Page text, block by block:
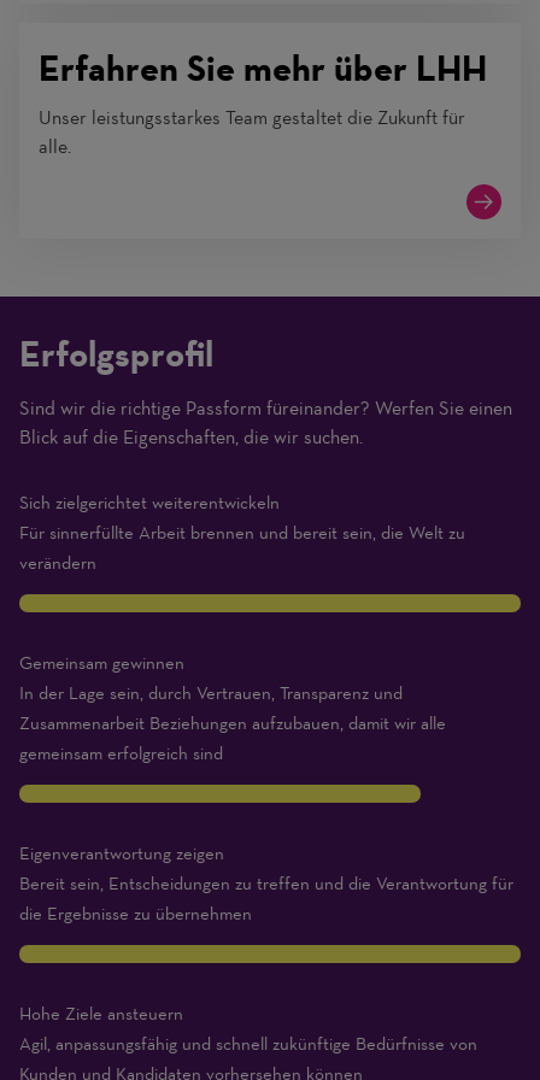
Erfahren Sie mehr über LHH
Unser leistungsstarkes Team gestaltet die Zukunft für
alle.
Erfolgsprofil
Sind wir die richtige Passform füreinander? Werfen Sie einen
Blick auf die Eigenschaften, die wir suchen.
10
Sich zielgerichtet weiterentwickeln
Für sinnerfüllte Arbeit brennen und bereit sein, die Welt zu
verändern
10
Gemeinsam gewinnen
In der Lage sein, durch Vertrauen, Transparenz und
Zusammenarbeit Beziehungen aufzubauen, damit wir alle
gemeinsam erfolgreich sind
8
Eigenverantwortung zeigen
Bereit sein, Entscheidungen zu treffen und die Verantwortung für
die Ergebnisse zu übernehmen
10
Hohe Ziele ansteuern
Agil, anpassungsfähig und schnell zukünftige Bedürfnisse von
Kunden und Kandidaten vorhersehen können